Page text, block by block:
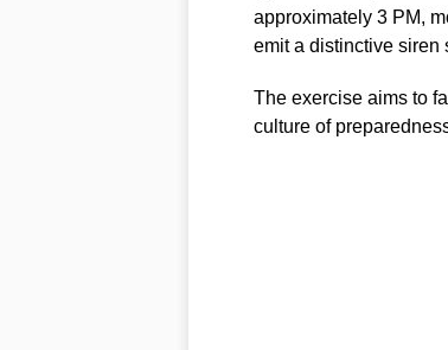
approximately 3 PM,
emit a distinctive siren
The exercise aims to
culture of